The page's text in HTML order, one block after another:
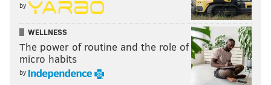
by
WELLNESS
The power of routine and the role of
micro habits
by